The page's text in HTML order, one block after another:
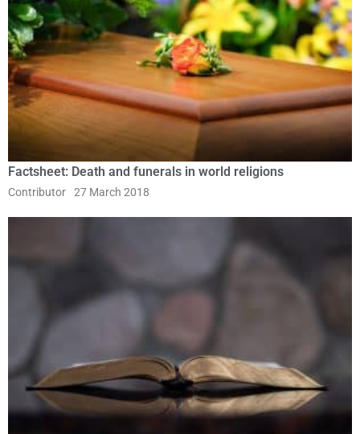
Factsheet: Death and funerals in world religions
Contributor 27 March 2018